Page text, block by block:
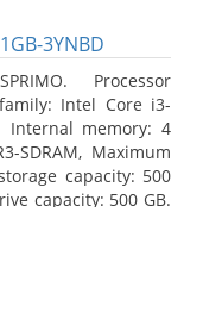
3YNBD
Processor
Intel Core i3-
Internal memory: 4
SDRAM, Maximum
capacity: 500
capacity: 500 GB.